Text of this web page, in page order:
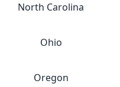
North Carolina
Ohio
Oregon